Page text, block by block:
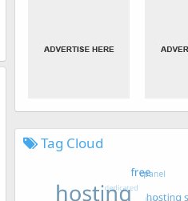
Tag Cloud